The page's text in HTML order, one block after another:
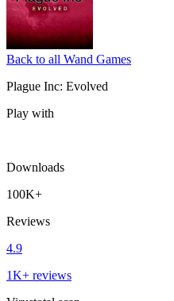
Back to all Wand Games
Plague Inc: Evolved
Play with
Downloads
100K+
Reviews
4.9
1K+ reviews